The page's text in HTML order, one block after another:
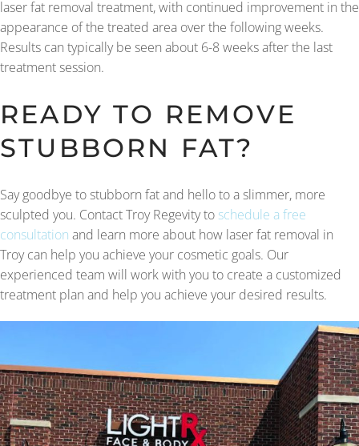
laser fat removal treatment, with continued improvement in the
appearance of the treated area over the following weeks.
Results can typically be seen about 6-8 weeks after the last
treatment session.
READY TO REMOVE
STUBBORN FAT?
Say goodbye to stubborn fat and hello to a slimmer, more
sculpted you. Contact Troy Regevity to schedule a free
consultation and learn more about how laser fat removal in
Troy can help you achieve your cosmetic goals. Our
experienced team will work with you to create a customized
treatment plan and help you achieve your desired results.